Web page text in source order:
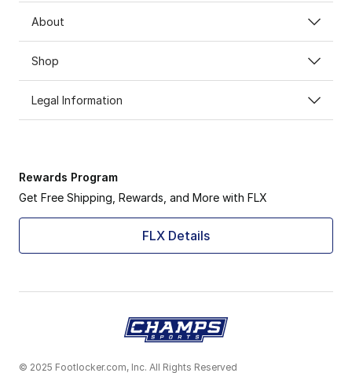
About
Shop
Legal Information
Rewards Program
Get Free Shipping, Rewards, and More with FLX
FLX Details
© 2025 Footlocker.com, Inc. All Rights Reserved